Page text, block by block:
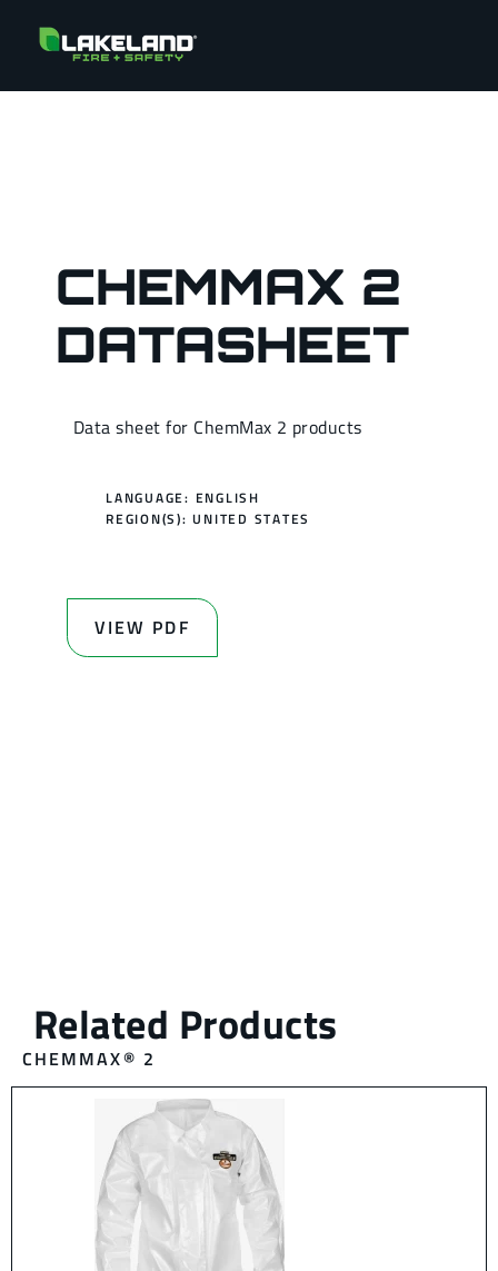
CHEMMAX 2
DATASHEET
Data sheet for ChemMax 2 products
LANGUAGE: ENGLISH
REGION(S):UNITED STATES
VIEW PDF
CHEMMAX® 2